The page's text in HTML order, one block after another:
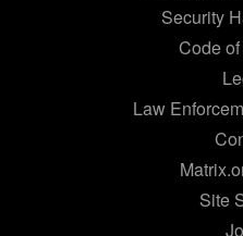
Security
Code
Law
Site